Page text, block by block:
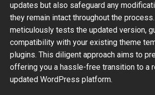
updates but also safeguard any
they remain intact throughout the
meticulously tests the updated version,
compatibility with your existing theme
plugins. This diligent approach aims to
offering you a hassle-free transition to a
updated WordPress platform.